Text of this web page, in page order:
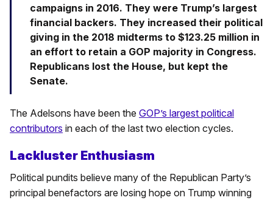
campaigns in 2016. They were Trump’s largest
financial backers. They increased their political
giving in the 2018 midterms to $123.25 million in
an effort to retain a GOP majority in Congress.
Republicans lost the House, but kept the
Senate.
The Adelsons have been the GOP’s largest political
contributors in each of the last two election cycles.
Lackluster Enthusiasm
Political pundits believe many of the Republican Party’s
principal benefactors are losing hope on Trump winning